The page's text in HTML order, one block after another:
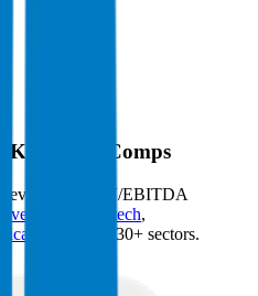
Public Comps
and EV/EBITDA
AI climate tech,
SaaS and 230+ sectors.